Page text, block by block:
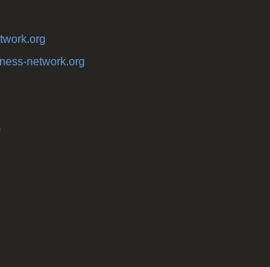
network.org